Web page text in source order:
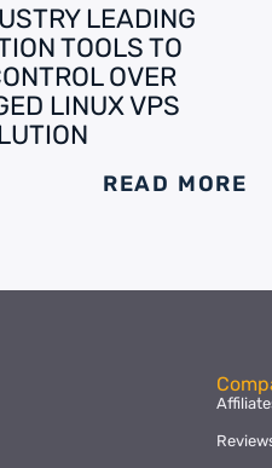
LEADING
TOOLS TO
OVER
LINUX VPS
READ MORE